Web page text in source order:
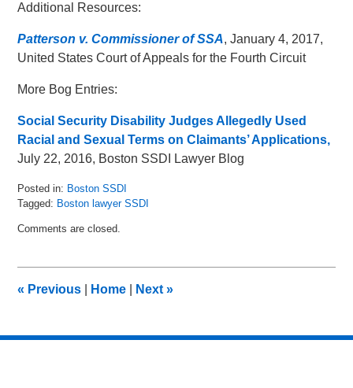
Additional Resources:
Patterson v. Commissioner of SSA, January 4, 2017,
United States Court of Appeals for the Fourth Circuit
More Bog Entries:
Social Security Disability Judges Allegedly Used
Racial and Sexual Terms on Claimants’ Applications,
July 22, 2016, Boston SSDI Lawyer Blog
Posted in: Boston SSDI
Tagged: Boston lawyer SSDI
May
pm
Comments are closed.
« Previous Home Next»